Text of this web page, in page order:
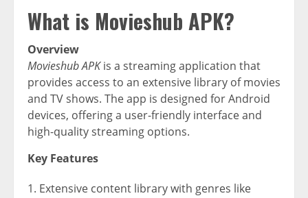
What is Movieshub APK?
Overview
Movieshub APKis a streaming application that
provides access to an extensive library of movies
and TV shows. The app is designed for Android
devices, offering a user-friendly interface and
high-quality streaming options.
Key Features
Extensive content library with genres like